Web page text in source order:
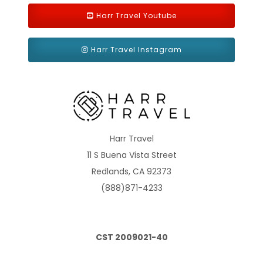
guests with disabilities or reduced mobility has only single beds
(except stateroom 15025).
Balcony Aurea
Category Code(s)
Description
Harr Travel Youtube
Harr Travel Instagram
Harr Travel
11 S Buena Vista Street
Redlands, CA 92373
(888)871-4233
CST 2009021-40